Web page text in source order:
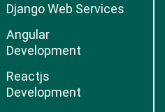
Django Web Services
Angular
Development
Reactjs
Development